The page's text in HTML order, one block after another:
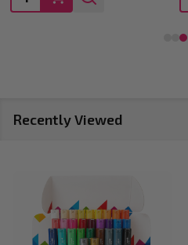
Recently Viewed